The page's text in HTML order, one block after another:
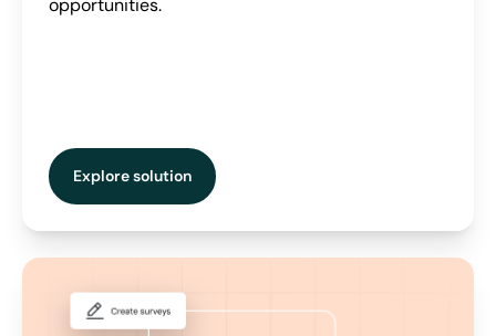
opportunities.
Explore solution